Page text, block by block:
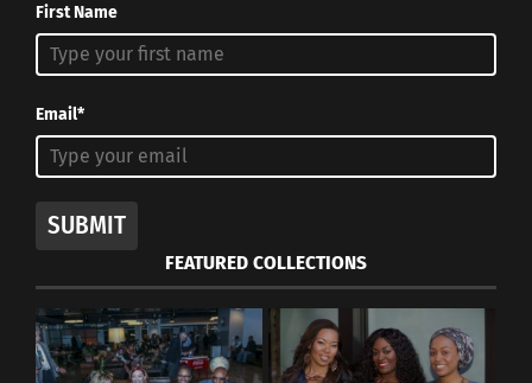
life. This is your chance to learn
from them and apply the
strategies that will work best for
your family. I want to give you
every opportunity to thrive, not
just survice, during your
experience abroad.
The paperback and e-book will be available via
First Name
Email*
SUBMIT
FEATURED COLLECTIONS